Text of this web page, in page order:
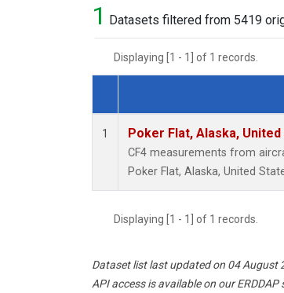
1 Datasets filtered from 5419
Displaying [1 - 1] of 1 records.
Dataset Number
1 Poker Flat, Alaska,
CF4 measurements from
Poker Flat, Alaska, United
Displaying [1 - 1] of 1 records.
Dataset list last updated on 04 August
API access is available on our ERDDAP